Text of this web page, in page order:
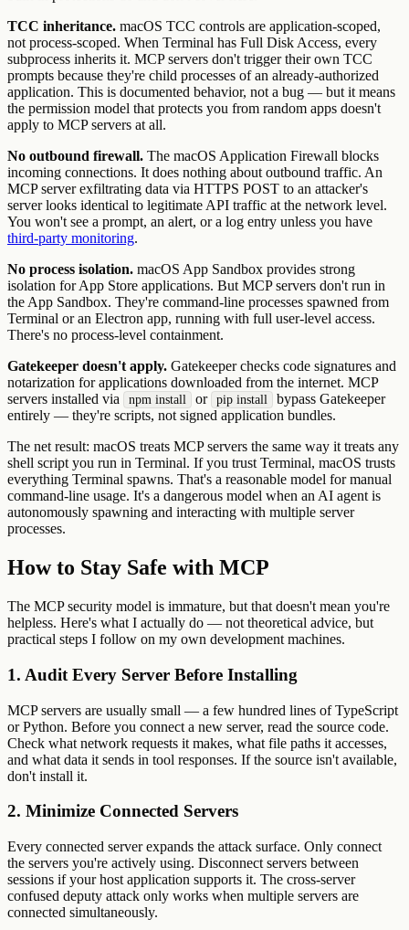
TCC inheritance. macOS TCC controls are application-scoped,
not process-scoped. When Terminal has Full Disk Access, every
subprocess inherits it. MCP servers don't trigger their own TCC
prompts because they're child processes of an already-authorized
application. This is documented behavior, not a bug — but it means
the permission model that protects you from random apps doesn't
apply to MCP servers at all.
No outbound firewall. The macOS Application Firewall blocks
incoming connections. It does nothing about outbound traffic. An
MCP server exfiltrating data via HTTPS POST to an attacker's
server looks identical to legitimate API traffic at the network level.
You won't see a prompt, an alert, or a log entry unless you have
third-party monitoring.
No process isolation. macOS App Sandbox provides strong
isolation for App Store applications. But MCP servers don't run in
the App Sandbox. They're command-line processes spawned from
Terminal or an Electron app, running with full user-level access.
There's no process-level containment.
Gatekeeper doesn't apply. Gatekeeper checks code signatures and
notarization for applications downloaded from the internet. MCP
servers installed via
npm install or pip install
bypass Gatekeeper
entirely — they're scripts, not signed application bundles.
The net result: macOS treats MCP servers the same way it treats any
shell script you run in Terminal. If you trust Terminal, macOS trusts
everything Terminal spawns. That's a reasonable model for manual
command-line usage. It's a dangerous model when an AI agent is
autonomously spawning and interacting with multiple server
processes.
How to Stay Safe with MCP
The MCP security model is immature, but that doesn't mean you're
helpless. Here's what I actually do — not theoretical advice, but
practical steps I follow on my own development machines.
1. Audit Every Server Before Installing
MCP servers are usually small — a few hundred lines of TypeScript
or Python. Before you connect a new server, read the source code.
Check what network requests it makes, what file paths it accesses,
and what data it sends in tool responses. If the source isn't available,
don't install it.
2. Minimize Connected Servers
Every connected server expands the attack surface. Only connect
the servers you're actively using. Disconnect servers between
sessions if your host application supports it. The cross-server
confused deputy attack only works when multiple servers are
connected simultaneously.